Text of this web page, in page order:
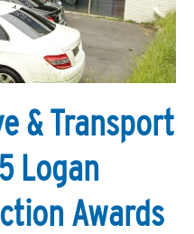
& Transport
Logan
Awards